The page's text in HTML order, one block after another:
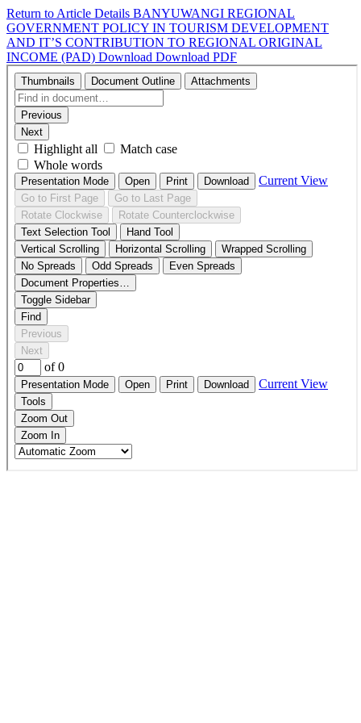
Return to Article Details BANYUWANGI REGIONAL
GOVERNMENT POLICY IN TOURISM DEVELOPMENT
AND IT’S CONTRIBUTION TO REGIONAL ORIGINAL
INCOME (PAD) Download Download PDF